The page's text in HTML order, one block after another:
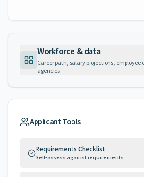
Workforce & data
Career path, salary projections, employee
agencies
Applicant Tools
Requirements Checklist
Self-assess against requirements